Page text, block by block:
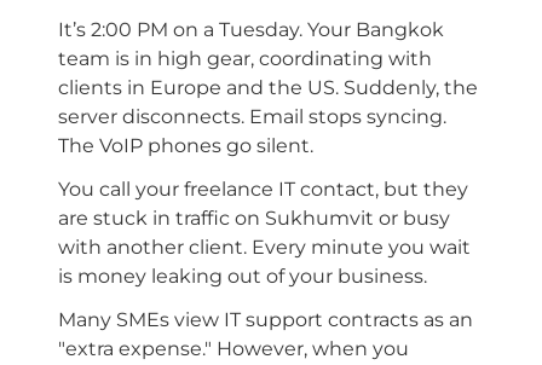
It’s 2:00 PM on a Tuesday. Your Bangkok
team is in high gear, coordinating with
clients in Europe and the US. Suddenly, the
server disconnects. Email stops syncing.
The VoIP phones go silent.
You call your freelance IT contact, but they
are stuck in traffic on Sukhumvit or busy
with another client. Every minute you wait
is money leaking out of your business.
Many SMEs view IT support contracts as an
"extra expense." However, when you